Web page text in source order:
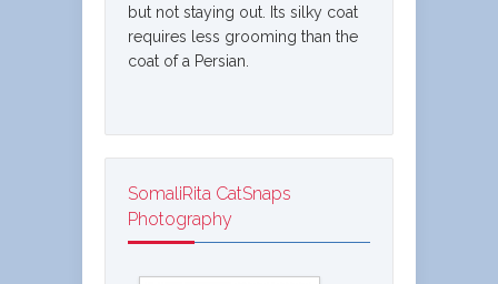
but not staying out. Its silky coat
requires less grooming than the
coat of a Persian.
SomaliRita CatSnaps
Photography